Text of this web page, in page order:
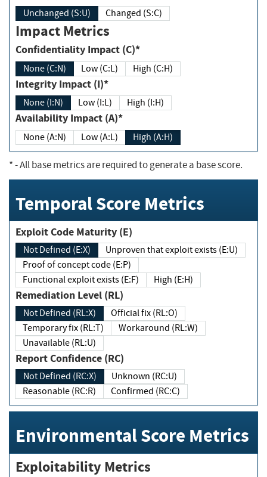
Unchanged (S:U) Changed (S:C)
Impact Metrics
Confidentiality Impact (C)*
None (C:N) Low (C:L) High (C:H)
Integrity Impact (I)*
None (I:N) Low (I:L) High (I:H)
Availability Impact (A)*
None (A:N) Low (A:L) High (A:H)
*- All base metrics are required to generate a base score.
Temporal Score Metrics
Exploit Code Maturity (E)
Not Defined (E:X)
Unproven that exploit exists (E:U)
Proof of concept code (E:P)
Functional exploit exists (E:F)
High (E:H)
Remediation Level (RL)
Not Defined (RL:X)
Official fix (RL:O)
Temporary fix (RL:T)
Workaround (RL:W)
Unavailable (RL:U)
Report Confidence (RC)
Not Defined (RC:X)
Unknown (RC:U)
Reasonable (RC:R)
Confirmed (RC:C)
Environmental Score Metrics
Exploitability Metrics